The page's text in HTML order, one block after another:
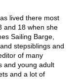
lived there most
and 18 when she
Sailing Barge,
stepsiblings and
of many
and young adult
and a lot of